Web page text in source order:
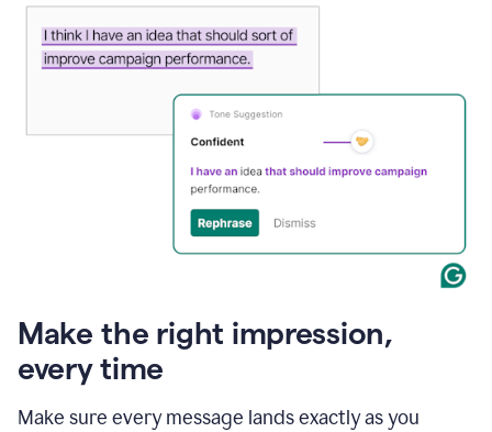
Make the right impression,
every time
Make sure every message lands exactly as you